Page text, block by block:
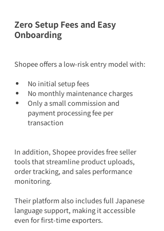
Zero Setup Fees and Easy
Onboarding
Shopee offers a low-risk entry model with:
No initial setup fees
No monthly maintenance charges
Only a small commission and
payment processing fee per
transaction
In addition, Shopee provides free seller
tools that streamline product uploads,
order tracking, and sales performance
monitoring.
Their platform also includes full Japanese
language support, making it accessible
even for first-time exporters.